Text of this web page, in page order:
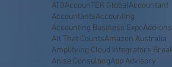
ATOAccounTEK GlobalAccountant
AccountantsAccounting
Accounting Business ExpoAdd-ons
All That CountsAmazon Australia
Anise ConsultingApp Advisory